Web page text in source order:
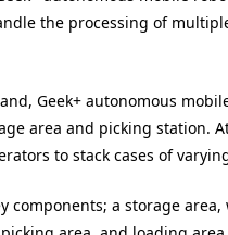
the processing of
Geek+ autonomous
area and picking station.
to stack cases of
components; a storage